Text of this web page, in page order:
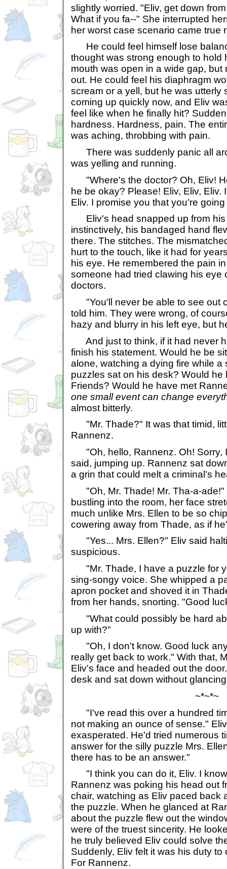
slightly worried. "Eliv, get down
What if you fa--" She interrupted
her worst case scenario came true
He could feel himself lose
thought was strong enough to hold
mouth was open in a wide gap, but
out. He could feel his diaphragm
scream or a yell, but he was utterly
coming up quickly now, and Eliv
feel like when he finally hit?
hardness. Hardness, pain. The
was aching, throbbing with pain.
There was suddenly panic all
was yelling and running.
"Where's the doctor? Oh, Eliv!
he be okay? Please! Eliv, Eliv, Eliv.
Eliv. I promise you that you're
Eliv's head snapped up from his
instinctively, his bandaged hand
there. The stitches. The
hurt to the touch, like it had for
his eye. He remembered the pain
someone had tried clawing his eye
doctors.
"You'll never be able to see out
told him. They were wrong, of
hazy and blurry in his left eye, but
And just to think, if it had never
finish his statement. Would he be
alone, watching a dying fire while a
puzzles sat on his desk? Would he
Friends? Would he have met
one small event can change
almost bitterly.
"Mr. Thade?" It was that timid,
Rannenz.
"Oh, hello, Rannenz. Oh! Sorry,
said, jumping up. Rannenz sat
a grin that could melt a criminal's
"Oh, Mr. Thade! Mr. Tha-a-ade!"
bustling into the room, her face
much unlike Mrs. Ellen to be so
cowering away from Thade, as if
"Yes... Mrs. Ellen?" Eliv said
suspicious.
"Mr. Thade, I have a puzzle for
sing-songy voice. She whipped a
apron pocket and shoved it in
from her hands, snorting. "Good
"What could possibly be hard
up with?"
"Oh, I don't know. Good luck
really get back to work." With that,
Eliv's face and headed out the
desk and sat down without
~*~*~
"I've read this over a hundred
not making an ounce of sense."
exasperated. He'd tried numerous
answer for the silly puzzle Mrs.
there has to be an answer."
"I think you can do it, Eliv. I
Rannenz was poking his head out
chair, watching as Eliv paced back
the puzzle. When he glanced at
about the puzzle flew out the
were of the truest sincerity. He
he truly believed Eliv could solve
Suddenly, Eliv felt it was his duty
For Rannenz.